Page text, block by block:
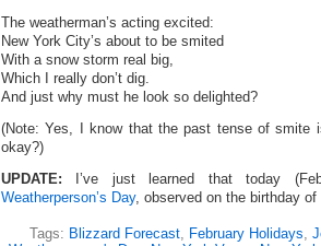
The weatherman’s acting excited:
New York City’s about to be smited
With a snow storm real big,
Which I really don’t dig.
And just why must he look so delighted?
(Note: Yes, I know that the past tense of smite
okay?)
UPDATE:
I’ve just learned that today
Weatherperson’s Day, observed on the birthday of
Tags: Blizzard Forecast, February Holidays,